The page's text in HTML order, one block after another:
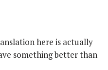
here is actually
something better than